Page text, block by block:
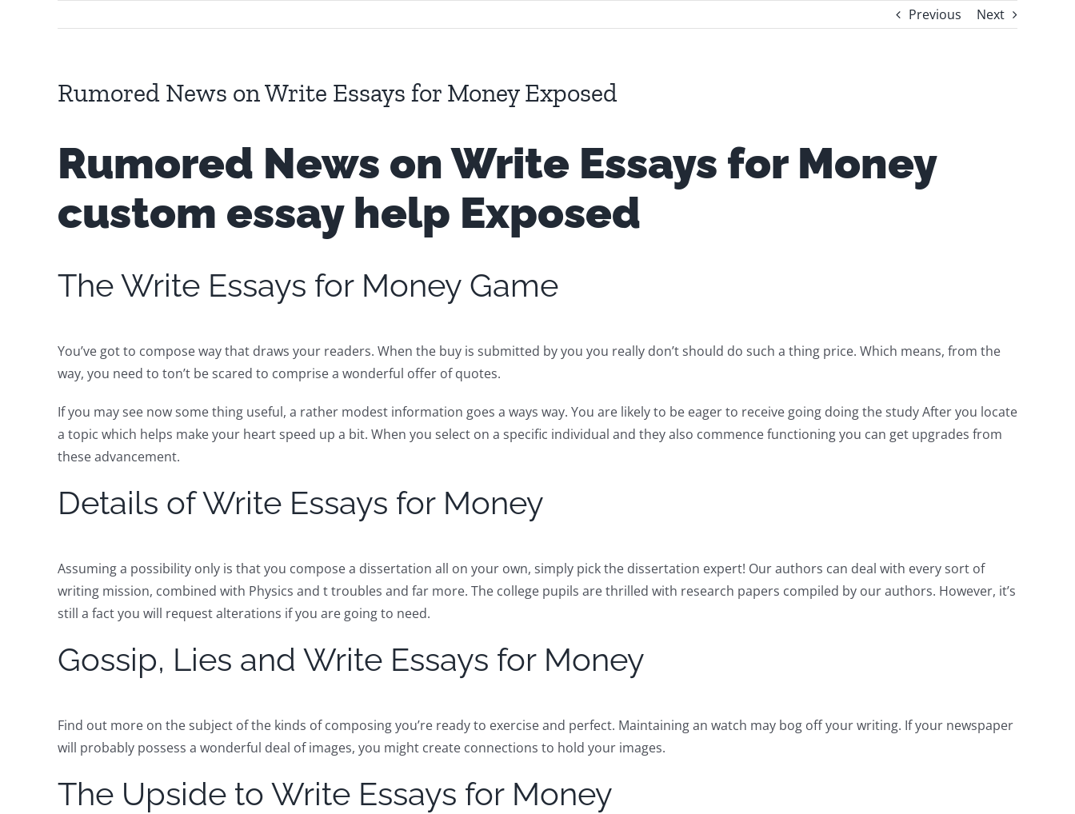
Previous Next
Rumored News on Write Essays for Money Exposed
Rumored News on Write Essays for Money
custom essay help Exposed
The Write Essays for Money Game
You’ve got to compose way that draws your readers. When the buy is submitted by you you really don’t should do such a thing price. Which means, from the
way, you need to ton’t be scared to comprise a wonderful offer of quotes.
If you may see now some thing useful, a rather modest information goes a ways way. You are likely to be eager to receive going doing the study After you locate
a topic which helps make your heart speed up a bit. When you select on a specific individual and they also commence functioning you can get upgrades from
these advancement.
Details of Write Essays for Money
Assuming a possibility only is that you compose a dissertation all on your own, simply pick the dissertation expert! Our authors can deal with every sort of
writing mission, combined with Physics and t troubles and far more. The college pupils are thrilled with research papers compiled by our authors. However, it’s
still a fact you will request alterations if you are going to need.
Gossip, Lies and Write Essays for Money
Find out more on the subject of the kinds of composing you’re ready to exercise and perfect. Maintaining an watch may bog off your writing. If your newspaper
will probably possess a wonderful deal of images, you might create connections to hold your images.
The Upside to Write Essays for Money